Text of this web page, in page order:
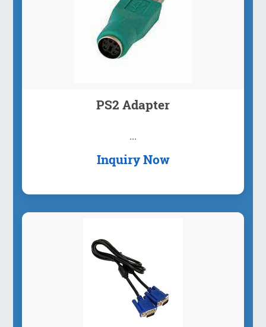
PS2 Adapter
...
Inquiry Now